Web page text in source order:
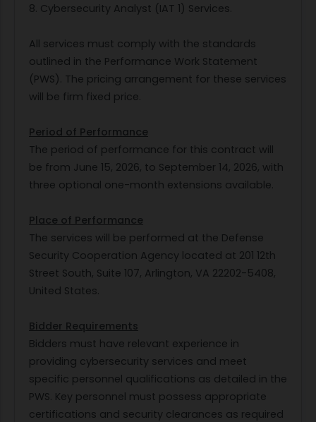
8. Cybersecurity Analyst (IAT 1) Services.
All services must comply with the standards
outlined in the Performance Work Statement
(PWS). The pricing arrangement for these services
will be firm fixed price.
Period of Performance
The period of performance for this contract will
be from June 15, 2026, to September 14, 2026, with
three optional one-month extensions available.
Place of Performance
The services will be performed at the Defense
Security Cooperation Agency located at 201 12th
Street South, Suite 107, Arlington, VA 22202-5408,
United States.
Bidder Requirements
Bidders must have relevant experience in
providing cybersecurity services and meet
specific personnel qualifications as detailed in the
PWS. Key personnel must possess appropriate
certifications and security clearances as required